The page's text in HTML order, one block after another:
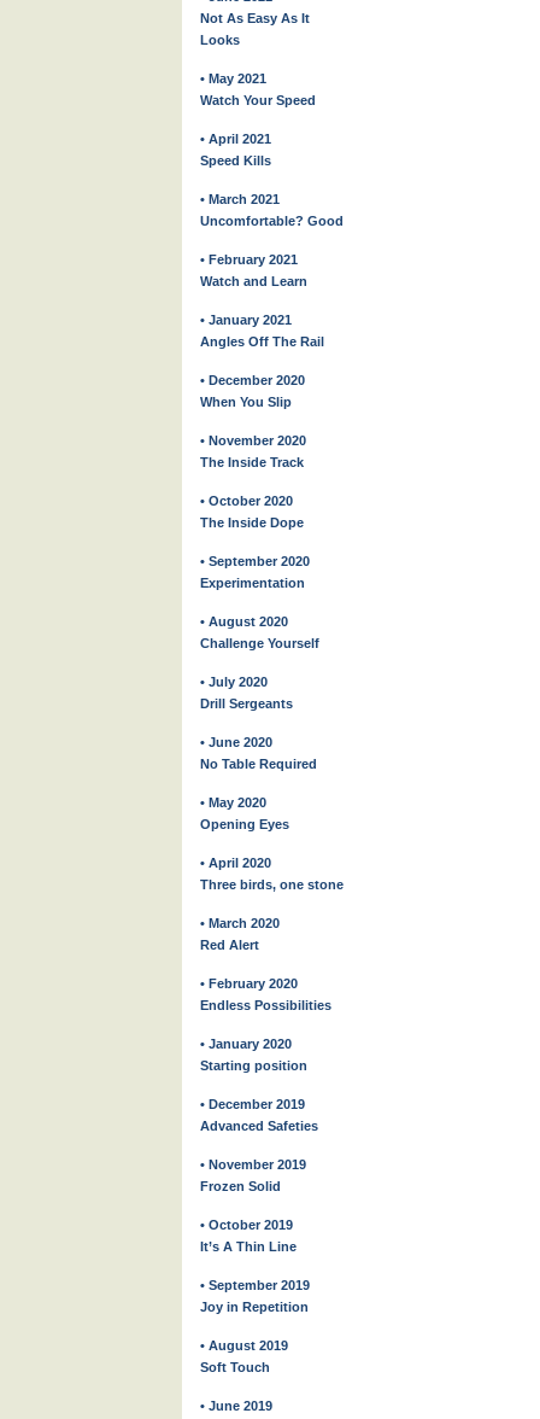
Not As Easy As It
Looks
• May 2021
Watch Your Speed
• April 2021
Speed Kills
• March 2021
Uncomfortable? Good
• February 2021
Watch and Learn
• January 2021
Angles Off The Rail
• December 2020
When You Slip
• November 2020
The Inside Track
• October 2020
The Inside Dope
• September 2020
Experimentation
• August 2020
Challenge Yourself
• July 2020
Drill Sergeants
• June 2020
No Table Required
• May 2020
Opening Eyes
• April 2020
Three birds, one stone
• March 2020
Red Alert
• February 2020
Endless Possibilities
• January 2020
Starting position
• December 2019
Advanced Safeties
• November 2019
Frozen Solid
• October 2019
It’s A Thin Line
• September 2019
Joy in Repetition
• August 2019
Soft Touch
• June 2019